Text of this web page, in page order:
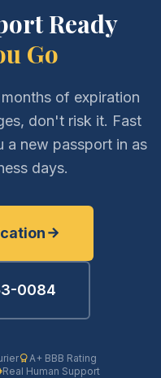
Ready
Go
of expiration
don't risk it. Fast
a new passport in as
days.
0084
A+ BBB Rating
Real Human Support